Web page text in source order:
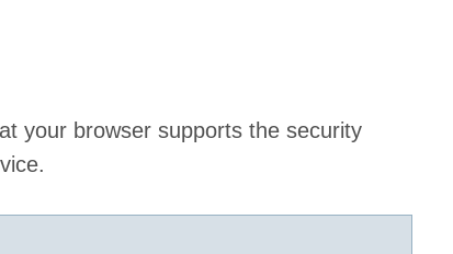
your browser supports the security